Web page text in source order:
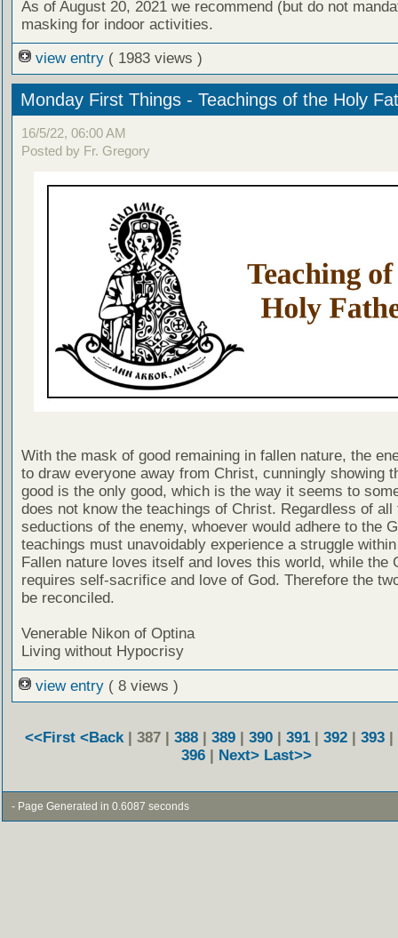
As of August 20, 2021 we recommend (but do not
masking for indoor activities.
view entry ( 1983 views )
Monday First Things - Teachings of the Holy
16/5/22, 06:00 AM
Posted by Fr. Gregory
With the mask of good remaining in fallen nature, the
to draw everyone away from Christ, cunningly showing
good is the only good, which is the way it seems to
does not know the teachings of Christ. Regardless of all
seductions of the enemy, whoever would adhere to the
teachings must unavoidably experience a struggle
Fallen nature loves itself and loves this world, while the
requires self-sacrifice and love of God. Therefore the
be reconciled.
Venerable Nikon of Optina
Living without Hypocrisy
view entry ( 8 views )
<<First <Back | 387 | 388 | 389 | 390 | 391 | 392 | 393 |
396 | Next> Last>>
- Page Generated in 0.6087 seconds